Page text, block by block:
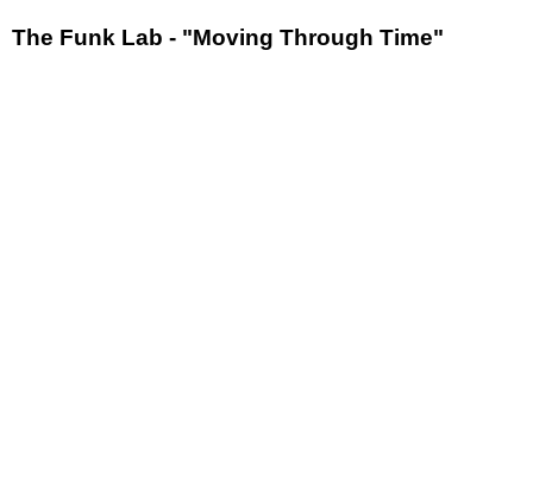
The Funk Lab - "Moving Through Time"